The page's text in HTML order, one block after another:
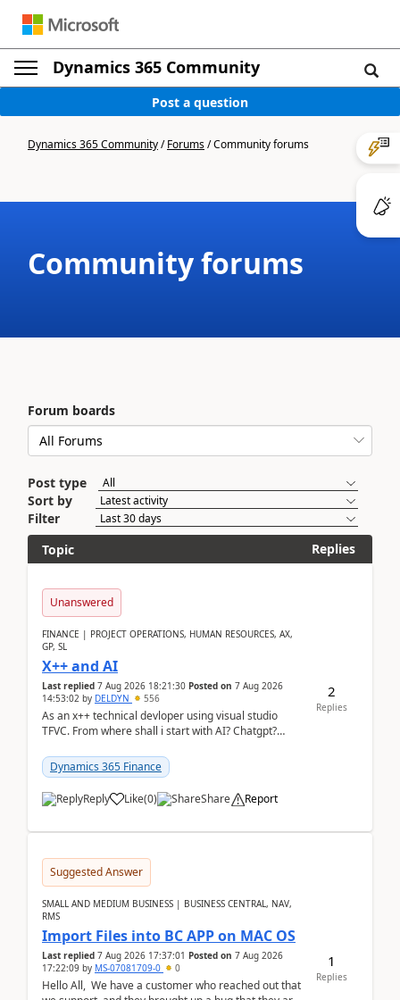
Dynamics 365 Community
Post a question
Dynamics 365 Community/Forums/Community forums
Community forums
Forum boards
Post type
Sort by
Filter
Topic
Replies
Unanswered
FINANCE | PROJECT OPERATIONS, HUMAN RESOURCES, AX,
GP, SL
X++ and AI
Last replied 7 Aug 2026 18:21:30 Posted on 7 Aug 2026
14:53:02 by DELDYN 556
As an x++ technical devloper using visual studio
TFVC. From where shall i start with AI? Chatgpt?
Dynamics 365 Finance
Reply Like(0) Share Report
2
Replies
Suggested Answer
SMALL AND MEDIUM BUSINESS | BUSINESS CENTRAL, NAV,
RMS
Import Files into BC APP on MAC OS
Last replied 7 Aug 2026 17:37:01 Posted on 7 Aug 2026
17:22:09 by MS-07081709-0 0
Hello All, We have a customer who reached out that
1
Replies